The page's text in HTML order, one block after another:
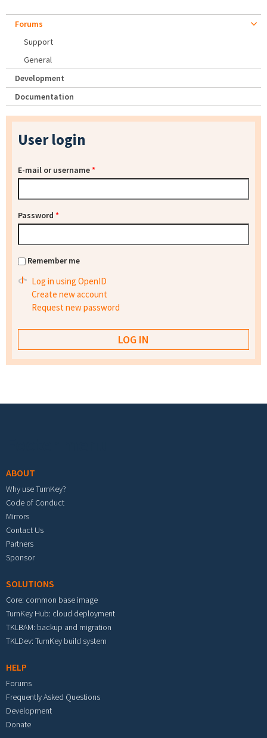
Forums
Support
General
Development
Documentation
User login
E-mail or username*
Password *
Remember me
Log in using OpenID
Create new account
Request new password
ABOUT
Why use TurnKey?
Code of Conduct
Mirrors
Contact Us
Partners
Sponsor
SOLUTIONS
Core: common base image
TurnKey Hub: cloud deployment
TKLBAM: backup and migration
TKLDev: TurnKey build system
HELP
Forums
Frequently Asked Questions
Development
Donate